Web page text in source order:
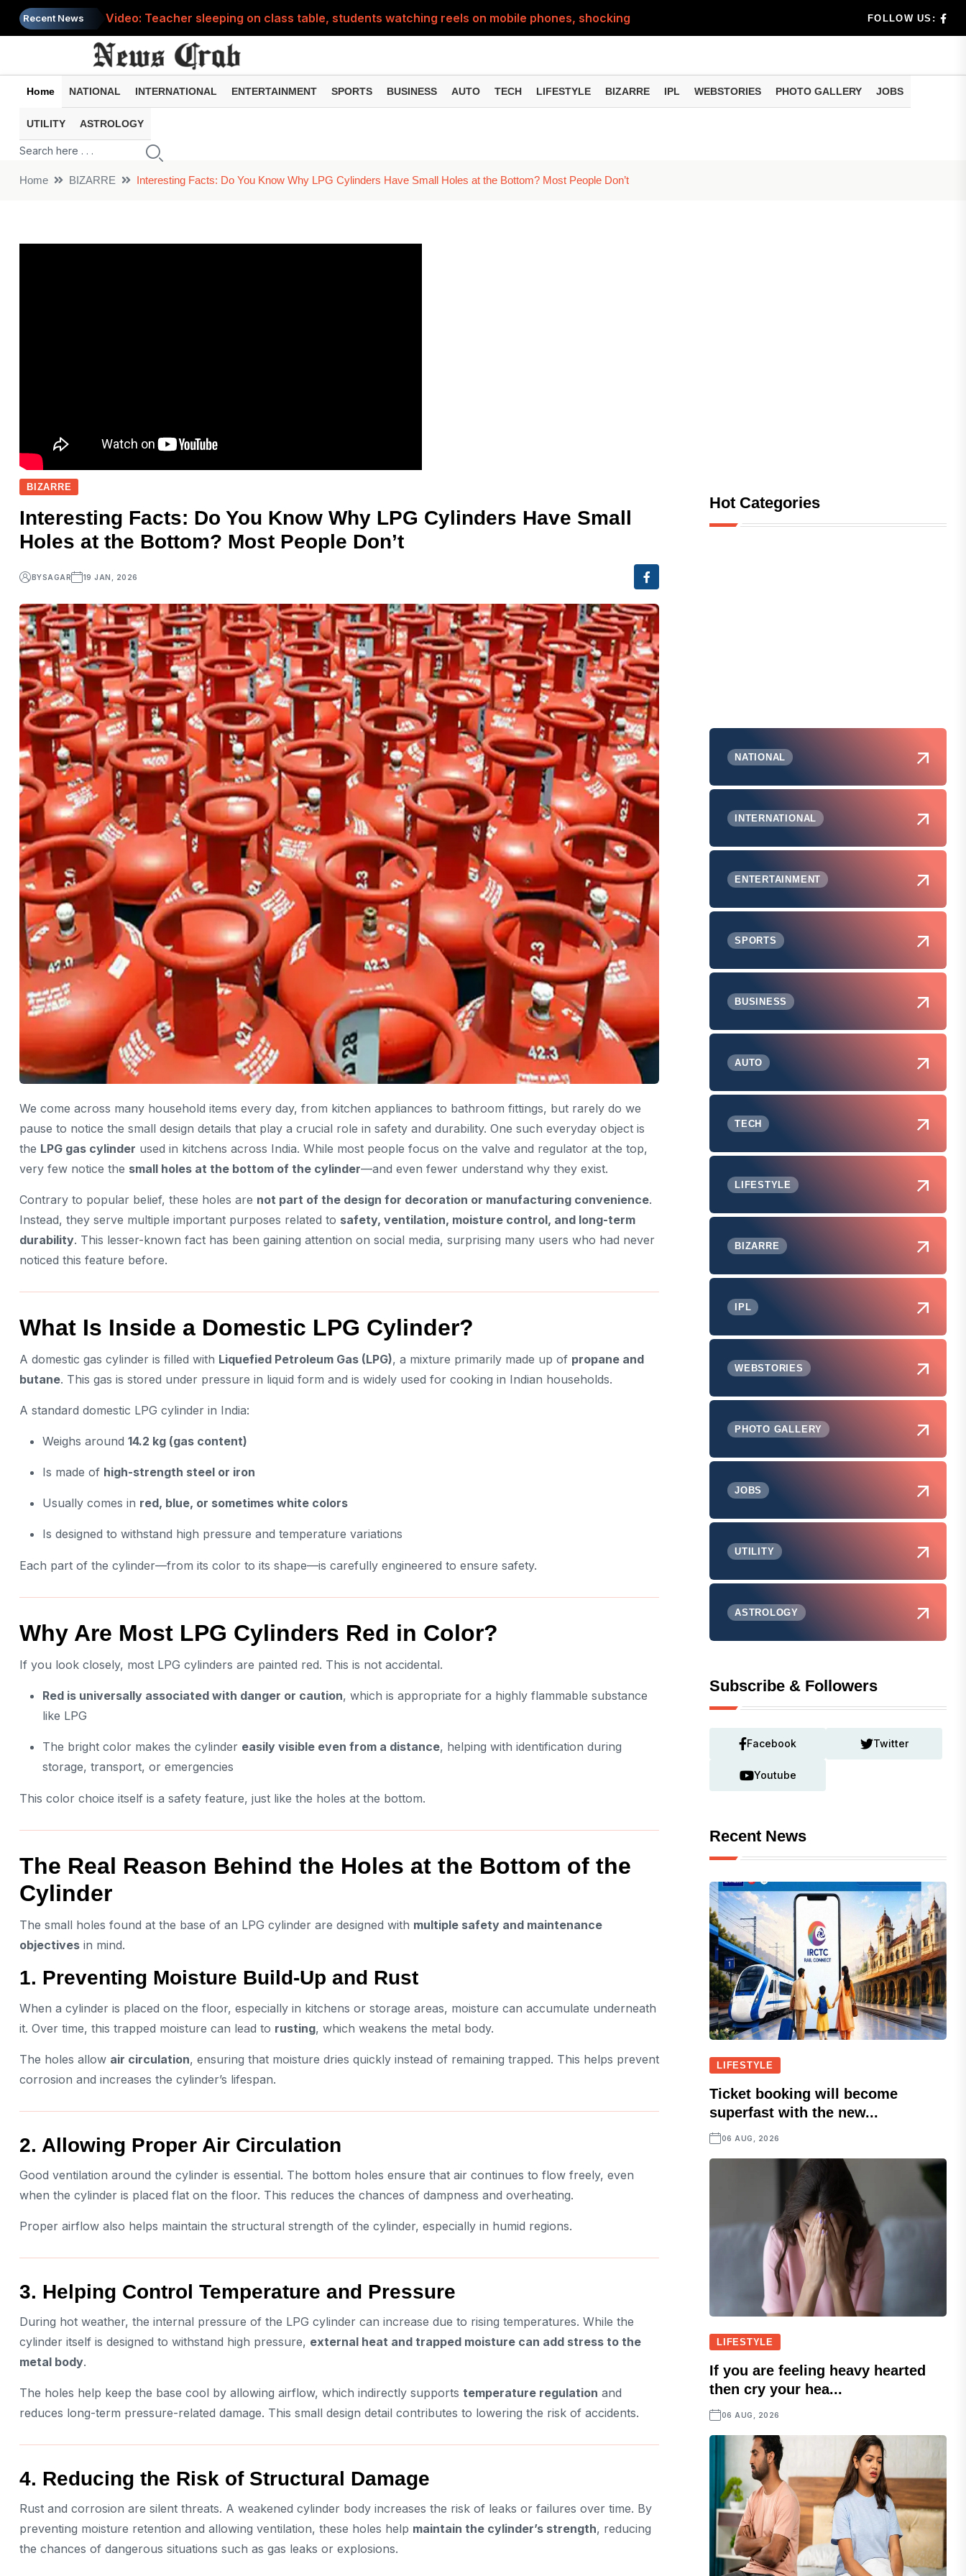
Recent News
Video: Teacher sleeping on class table, students watching reels on mobile phones, shocking video of...
Kinnaur Kailash Yatra has begun, here's how to plan your trip from Delhi
FOLLOW US:
Home NATIONAL INTERNATIONAL ENTERTAINMENT SPORTS BUSINESS AUTO TECH LIFESTYLE BIZARRE IPL WEBSTORIES PHOTO GALLERY JOBS
UTILITY ASTROLOGY
Home BIZARRE Interesting Facts: Do You Know Why LPG Cylinders Have Small Holes at the Bottom? Most People Don’t
BIZARRE
Interesting Facts: Do You Know Why LPG Cylinders Have Small
Holes at the Bottom? Most People Don’t
BYSAGAR 19 JAN, 2026
We come across many household items every day, from kitchen appliances to bathroom fittings, but rarely do we
pause to notice the small design details that play a crucial role in safety and durability. One such everyday object is
the LPG gas cylinder used in kitchens across India. While most people focus on the valve and regulator at the top,
very few notice the small holes at the bottom of the cylinder—and even fewer understand why they exist.
Contrary to popular belief, these holes are not part of the design for decoration or manufacturing convenience.
Instead, they serve multiple important purposes related to safety, ventilation, moisture control, and long-term
durability. This lesser-known fact has been gaining attention on social media, surprising many users who had never
noticed this feature before.
What Is Inside a Domestic LPG Cylinder?
A domestic gas cylinder is filled with Liquefied Petroleum Gas (LPG), a mixture primarily made up of propane and
butane. This gas is stored under pressure in liquid form and is widely used for cooking in Indian households.
A standard domestic LPG cylinder in India:
Weighs around 14.2 kg (gas content)
Is made of high-strength steel or iron
Usually comes in red, blue, or sometimes white colors
Is designed to withstand high pressure and temperature variations
Each part of the cylinder—from its color to its shape—is carefully engineered to ensure safety.
Why Are Most LPG Cylinders Red in Color?
If you look closely, most LPG cylinders are painted red. This is not accidental.
Red is universally associated with danger or caution, which is appropriate for a highly flammable substance
like LPG
The bright color makes the cylinder easily visible even from a distance, helping with identification during
storage, transport, or emergencies
This color choice itself is a safety feature, just like the holes at the bottom.
The Real Reason Behind the Holes at the Bottom of the
Cylinder
The small holes found at the base of an LPG cylinder are designed with multiple safety and maintenance
objectives in mind.
1. Preventing Moisture Build-Up and Rust
When a cylinder is placed on the floor, especially in kitchens or storage areas, moisture can accumulate underneath
it. Over time, this trapped moisture can lead to rusting, which weakens the metal body.
The holes allow air circulation, ensuring that moisture dries quickly instead of remaining trapped. This helps prevent
corrosion and increases the cylinder’s lifespan.
2. Allowing Proper Air Circulation
Good ventilation around the cylinder is essential. The bottom holes ensure that air continues to flow freely, even
when the cylinder is placed flat on the floor. This reduces the chances of dampness and overheating.
Proper airflow also helps maintain the structural strength of the cylinder, especially in humid regions.
3. Helping Control Temperature and Pressure
During hot weather, the internal pressure of the LPG cylinder can increase due to rising temperatures. While the
cylinder itself is designed to withstand high pressure, external heat and trapped moisture can add stress to the
metal body.
The holes help keep the base cool by allowing airflow, which indirectly supports temperature regulation and
reduces long-term pressure-related damage. This small design detail contributes to lowering the risk of accidents.
4. Reducing the Risk of Structural Damage
Rust and corrosion are silent threats. A weakened cylinder body increases the risk of leaks or failures over time. By
preventing moisture retention and allowing ventilation, these holes help maintain the cylinder’s strength, reducing
the chances of dangerous situations such as gas leaks or explosions.
Hot Categories
NATIONAL
INTERNATIONAL
ENTERTAINMENT
SPORTS
BUSINESS
AUTO
TECH
LIFESTYLE
BIZARRE
IPL
WEBSTORIES
PHOTO GALLERY
JOBS
UTILITY
ASTROLOGY
Subscribe & Followers
Facebook Twitter
Youtube
Recent News
LIFESTYLE
Ticket booking will become
superfast with the new...
06 AUG, 2026
LIFESTYLE
If you are feeling heavy hearted
then cry your hea...
06 AUG, 2026